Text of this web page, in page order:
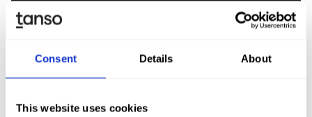
Consent Details About
This website uses cookies
> 80%
processes